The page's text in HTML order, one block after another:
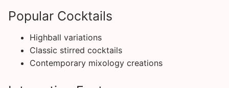
Popular Cocktails
Highball variations
Classic stirred cocktails
Contemporary mixology creations